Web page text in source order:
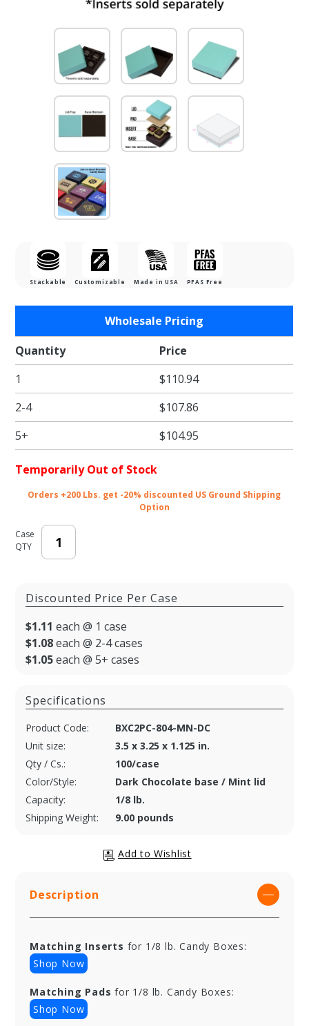
Stackable Customizable Made in USA PFAS Free
Dark
Chocolate
Base with
Mint Lid
Two Part
Rigid
Candy
Boxes -
3.5 x 3.25
x 1.125 in.
Wholesale Pricing
Quantity
Price
1
$110.94
2-4
$107.86
5+
$104.95
Temporarily Out of Stock
Orders +200 Lbs. get -20% discounted US Ground Shipping
Option
Case
QTY
Discounted Price Per Case
$1.11 each @ 1 case
$1.08each @ 2-4 cases
$1.05each @ 5+ cases
Specifications
Product Code:
BXC2PC-804-MN-DC
Unit size:
3.5 x 3.25 x 1.125 in.
Qty / Cs.:
100/case
Color/Style:
Dark Chocolate base / Mint lid
Capacity:
1/8 lb.
Shipping Weight:
9.00 pounds
Description
Matching Inserts for 1/8 lb. Candy Boxes:
Shop Now
Matching Pads for 1/8 lb. Candy Boxes:
Shop Now